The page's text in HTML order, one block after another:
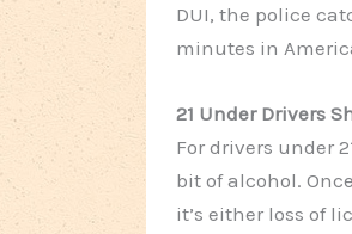
DUI, the police
minutes in
21 Under Drivers
For drivers under
bit of alcohol.
it’s either loss of